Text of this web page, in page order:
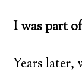
I was part
Years later,